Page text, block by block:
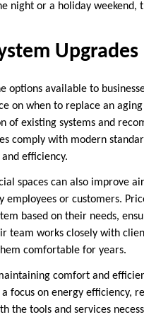
night or a holiday weekend,
options available to
on when to replace an
of existing systems and
comply with modern
efficiency.
spaces can also improve
or customers.
based on their needs,
team works closely with
comfortable for years.
comfort and
focus on energy efficiency,
the tools and services